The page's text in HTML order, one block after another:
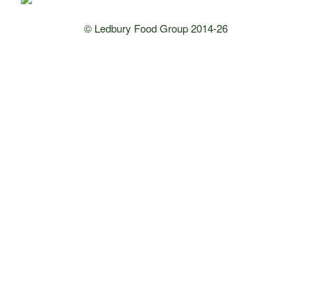
© Ledbury Food Group 2014-26